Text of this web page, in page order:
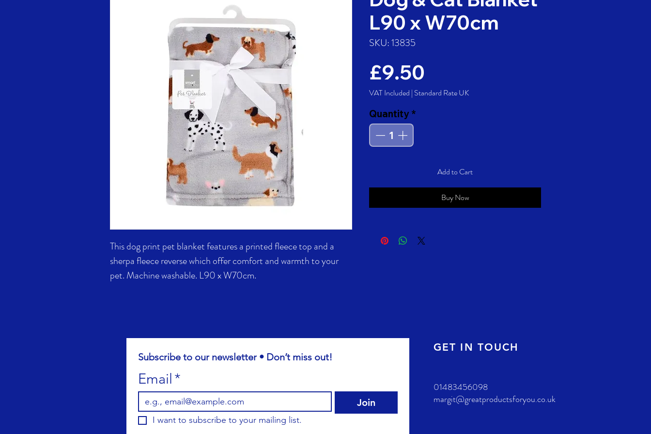
This dog print pet blanket features a printed fleece top and a
sherpa fleece reverse which offer comfort and warmth to your
pet. Machine washable. L90 x W70cm.
L90 x W70cm
SKU: 13835
£9.50
VAT Included | Standard Rate UK
Quantity *
Add to Cart
Buy Now
Subscribe to our newsletter • Don’t miss out!
Email *
Join
I want to subscribe to your mailing list.
GET IN TOUCH
01483456098
margit@greatproductsforyou.co.uk